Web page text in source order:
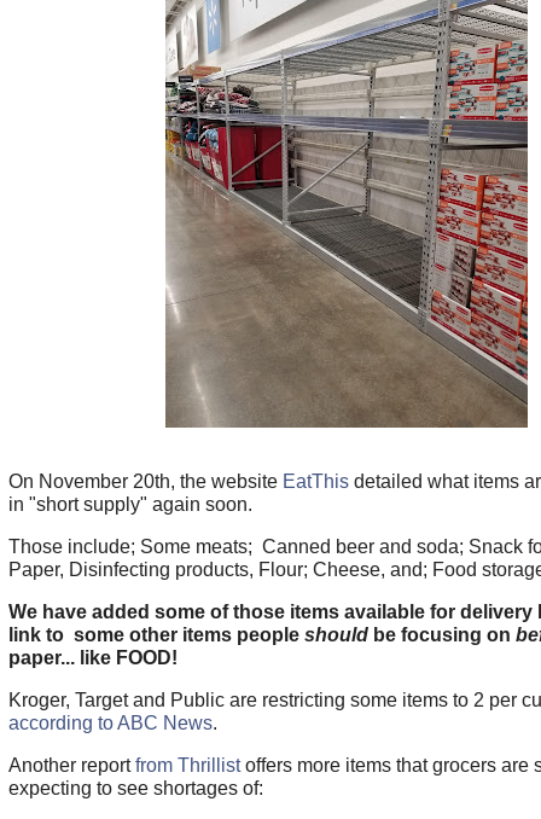
On November 20th, the website EatThisdetailed what items
in "short supply" again soon.
Those include; Some meats; Canned beer and soda; Snack
Paper, Disinfecting products, Flour; Cheese, and; Food
We have added some of those items available for delivery
link to some other items people shouldbe focusing on
paper... like FOOD!
Kroger, Target and Public are restricting some items to 2 per
according to ABC News.
Another reportfrom Thrillistoffers more items that grocers are
expecting to see shortages of: